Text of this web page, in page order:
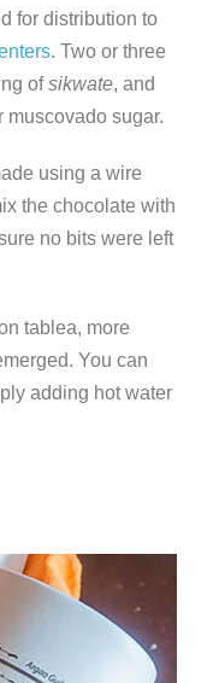
for distribution to
. Two or three
ofsikwate, and
muscovado sugar.
using a wire
the chocolate with
no bits were left
tablea, more
You can
adding hot water